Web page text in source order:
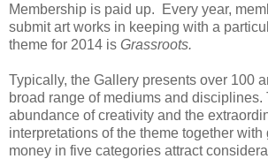
Membership is paid up.
Every year,
submit art works in keeping with a
theme for 2014 is Grassroots.
Typically, the Gallery presents over 100
broad range of mediums and disciplines.
abundance of creativity and the
interpretations of the theme together
money in five categories attract